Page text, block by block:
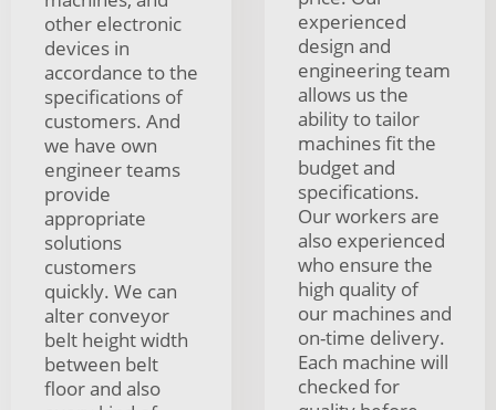
other electronic
devices in
accordance to the
specifications of
customers. And
we have own
engineer teams
provide
appropriate
solutions
customers
quickly. We can
alter conveyor
belt height width
between belt
floor and also
experienced
design and
engineering team
allows us the
ability to tailor
machines fit the
budget and
specifications.
Our workers are
also experienced
who ensure the
high quality of
our machines and
on-time delivery.
Each machine will
checked for